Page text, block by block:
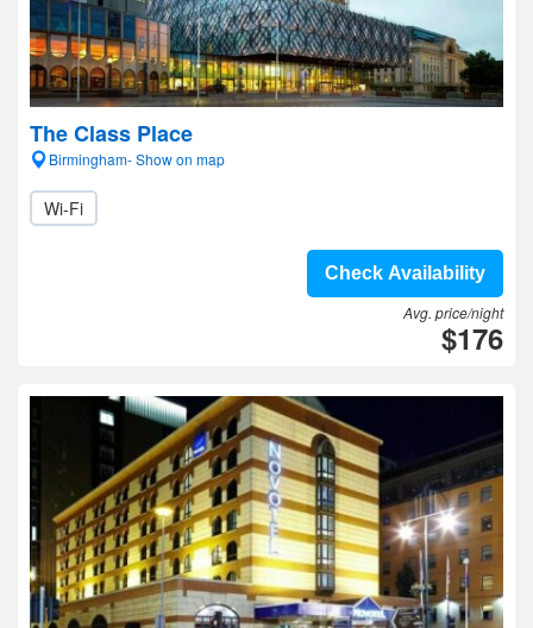
The Class Place
Birmingham- Show on map
Wi-Fi
Check Availability
Avg. price/night
$176